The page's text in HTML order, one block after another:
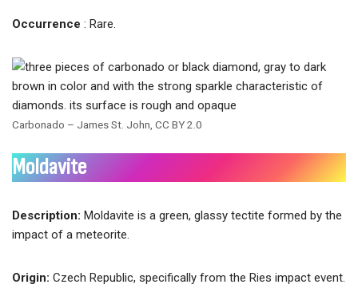
Occurrence : Rare.
Carbonado – James St. John, CC BY 2.0
Moldavite
Description: Moldavite is a green, glassy tectite formed by the
impact of a meteorite.
Origin: Czech Republic, specifically from the Ries impact event.